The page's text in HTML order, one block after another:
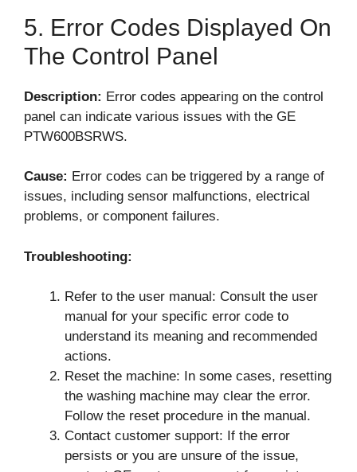
5. Error Codes Displayed On
The Control Panel
Description: Error codes appearing on the control
panel can indicate various issues with the GE
PTW600BSRWS.
Cause: Error codes can be triggered by a range of
issues, including sensor malfunctions, electrical
problems, or component failures.
Troubleshooting:
Refer to the user manual: Consult the user
manual for your specific error code to
understand its meaning and recommended
actions.
Reset the machine: In some cases, resetting
the washing machine may clear the error.
Follow the reset procedure in the manual.
Contact customer support: If the error
persists or you are unsure of the issue,